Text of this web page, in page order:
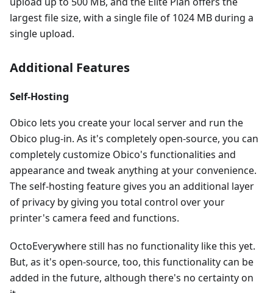
largest file size, with a single file of 1024 MB during a
single upload.
Additional Features
Self-Hosting
Obico lets you create your local server and run the
Obico plug-in. As it's completely open-source, you can
completely customize Obico's functionalities and
appearance and tweak anything at your convenience.
The self-hosting feature gives you an additional layer
of privacy by giving you total control over your
printer's camera feed and functions.
OctoEverywhere still has no functionality like this yet.
But, as it's open-source, too, this functionality can be
added in the future, although there's no certainty on